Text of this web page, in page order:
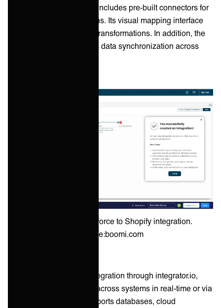
capabilities. The platform includes pre-built connectors for
databases and applications. Its visual mapping interface
allows for simplified data transformations. In addition, the
Master Data Hub supports data synchronization across
Example of a Salesforce to Shopify integration.
Source:boomi.com
Celigo also offers data integration through integrator.io,
which synchronizes data across systems in real-time or via
scheduled batches. It supports databases, cloud